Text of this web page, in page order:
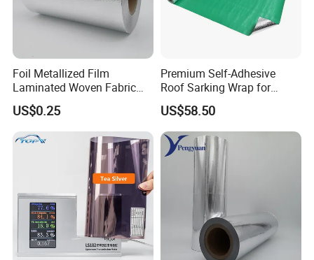
Foil Metallized Film
Laminated Woven Fabric
Insulation Material Building
Material
US$0.25
Premium Self-Adhesive
Roof Sarking Wrap for
Effective Insulation
US$58.50